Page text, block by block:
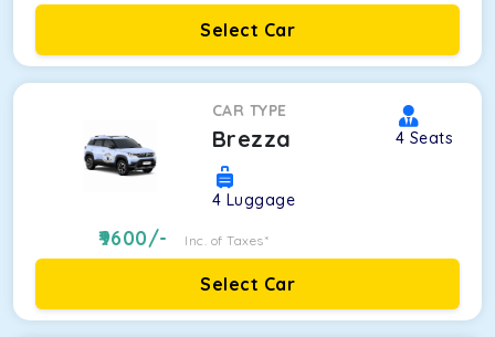
Select Car
CAR TYPE
Brezza 4 Seats
4 Luggage
9600/- Inc. of Taxes*
Select Car